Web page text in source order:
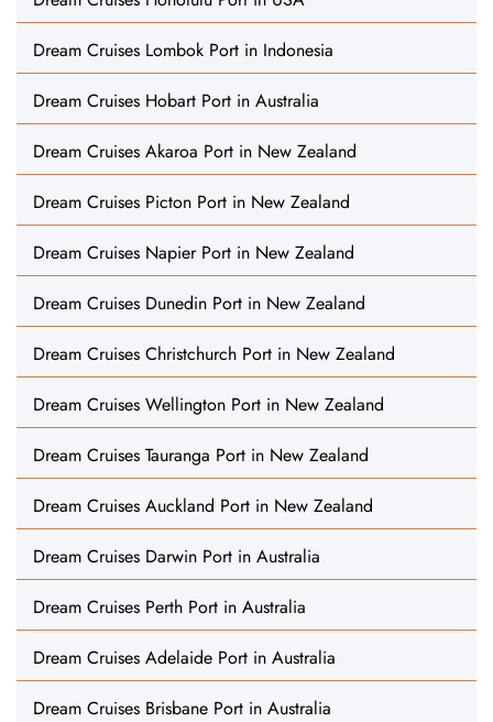
Dream Cruises Lombok Port in Indonesia
Dream Cruises Hobart Port in Australia
Dream Cruises Akaroa Port in New Zealand
Dream Cruises Picton Port in New Zealand
Dream Cruises Napier Port in New Zealand
Dream Cruises Dunedin Port in New Zealand
Dream Cruises Christchurch Port in New Zealand
Dream Cruises Wellington Port in New Zealand
Dream Cruises Tauranga Port in New Zealand
Dream Cruises Auckland Port in New Zealand
Dream Cruises Darwin Port in Australia
Dream Cruises Perth Port in Australia
Dream Cruises Adelaide Port in Australia
Dream Cruises Brisbane Port in Australia